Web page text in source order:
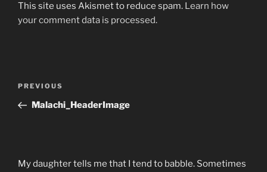
This site uses Akismet to reduce spam. Learn how
your comment data is processed.
Previous
Post
PREVIOUS
Malachi_HeaderImage
My daughter tells me that I tend to babble. Sometimes